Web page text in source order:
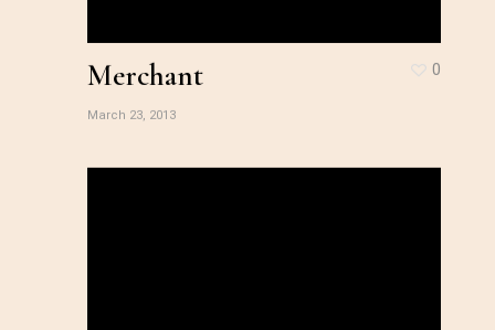
Merchant
March 23, 2013
0